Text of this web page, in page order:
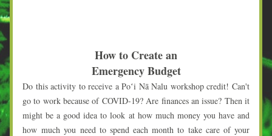
How to Create an
Emergency Budget
Do this activity to receive a Poʻi Nā Nalu workshop credit! Can't
go to work because of COVID-19? Are finances an issue? Then it
might be a good idea to look at how much money you have and
how much you need to spend each month to take care of your